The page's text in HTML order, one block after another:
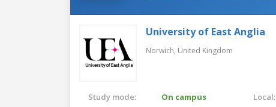
University of East Anglia
Norwich, United Kingdom
Study mode:
On campus
Local: